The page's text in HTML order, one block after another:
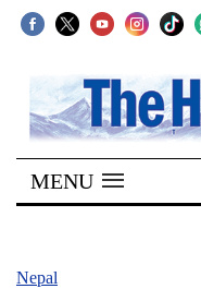
SECTIONS
Home
Kathmandu
MENU
Nepal